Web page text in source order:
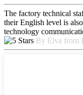
The factory technical
their English level is
technology
By Elva from